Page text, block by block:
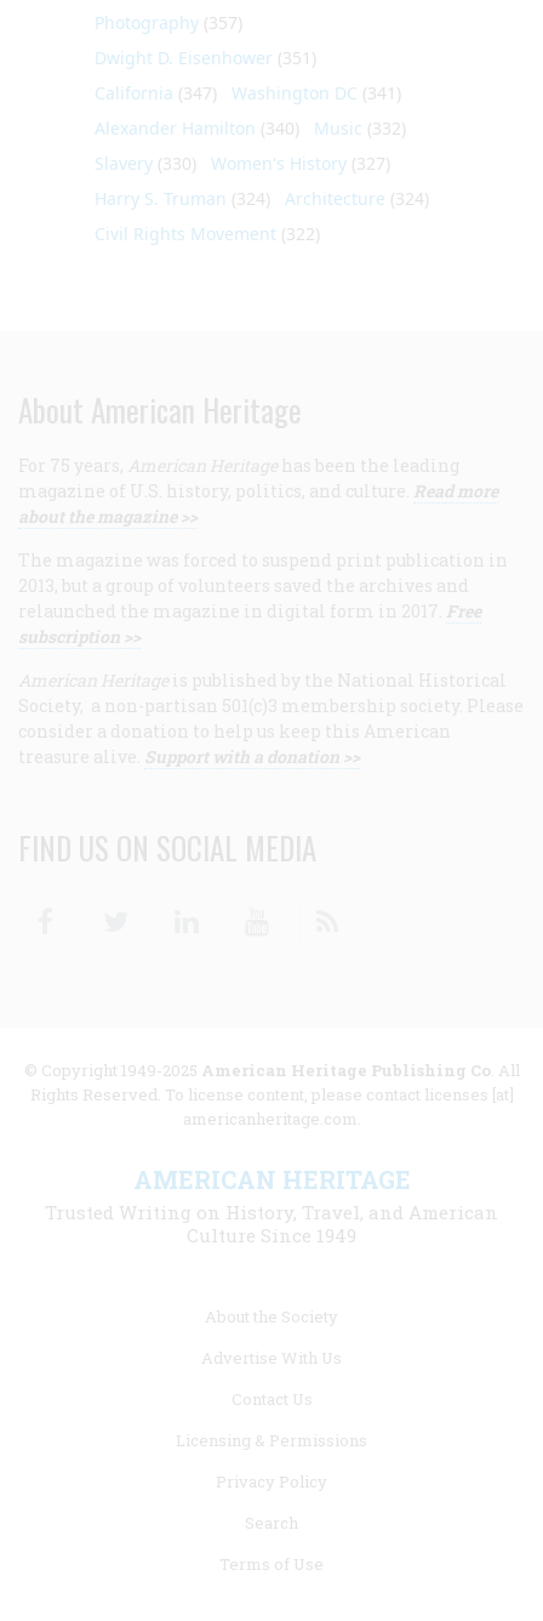
Photography (357)
Dwight D. Eisenhower (351)
California (347) Washington DC (341)
Alexander Hamilton (340) Music (332)
Slavery (330) Women's History (327)
Harry S. Truman (324) Architecture (324)
Civil Rights Movement (322)
About American Heritage
For 75 years, American Heritage has been the leading
magazine of U.S. history, politics, and culture. Read more
about the magazine >>
The magazine was forced to suspend print publication in
2013, but a group of volunteers saved the archives and
relaunched the magazine in digital form in 2017. Free
subscription >>
American Heritage is published by the National Historical
Society, a non-partisan 501(c)3 membership society. Please
consider a donation to help us keep this American
treasure alive. Support with a donation >>
FIND US ON SOCIAL MEDIA
© Copyright 1949-2025 American Heritage Publishing Co. All
Rights Reserved. To license content, please contact licenses [at]
americanheritage.com.
AMERICAN HERITAGE
Trusted Writing on History, Travel, and American
Culture Since 1949
About the Society
Advertise With Us
Contact Us
Licensing & Permissions
Privacy Policy
Search
Terms of Use